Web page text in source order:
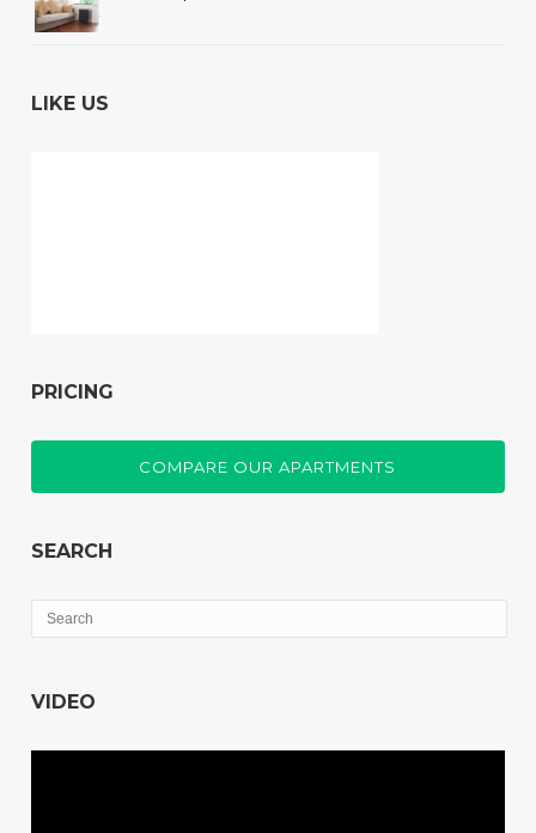
LIKE US
PRICING
COMPARE OUR APARTMENTS
SEARCH
VIDEO